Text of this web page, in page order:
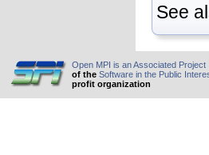
See
Open MPI is an Associated Project
of the Software in the Public
profit organization